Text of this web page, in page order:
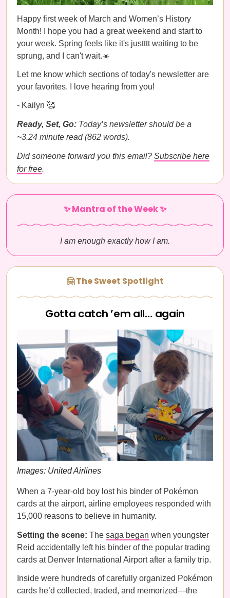
Happy first week of March and Women’s History
Month! I hope you had a great weekend and start to
your week. Spring feels like it's justttt waiting to be
sprung, and I can't wait.☀️
Let me know which sections of today's newsletter are
your favorites. I love hearing from you!
- Kailyn 🥰
Ready, Set, Go: Today’s newsletter should be a
~3.24 minute read (862 words).
Did someone forward you this email? Subscribe here
for free.
✨ Mantra of the Week ✨
I am enough exactly how I am.
🤗 The Sweet Spotlight
Gotta catch ’em all… again
Images: United Airlines
When a 7-year-old boy lost his binder of Pokémon
cards at the airport, airline employees responded with
15,000 reasons to believe in humanity.
Setting the scene: The saga began when youngster
Reid accidentally left his binder of the popular trading
cards at Denver International Airport after a family trip.
Inside were hundreds of carefully organized Pokémon
cards he’d collected, traded, and memorized—the